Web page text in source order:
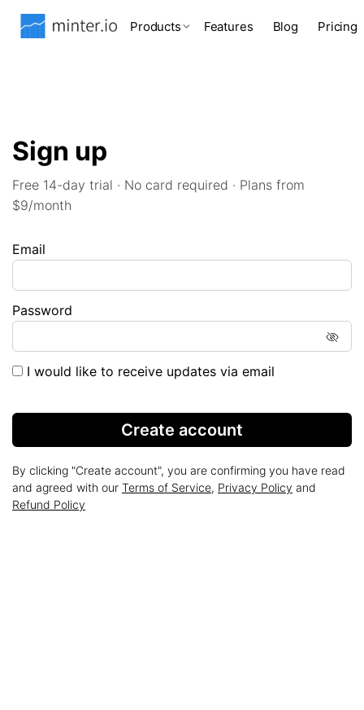
Products Features Blog Pricing
Sign up
Free 14-day trial · No card required · Plans from
$9/month
Email
Password
I would like to receive updates via email
Create account
By clicking "Create account", you are confirming you have read
and agreed with our Terms of Service, Privacy Policy and
Refund Policy